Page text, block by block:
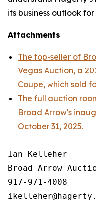
its business outlook
Attachments
The top-seller of
Vegas Auction, a
Coupe, which sold
The full auction
Broad Arrow's
October 31, 2025.
Ian Kelleher
Broad Arrow
917-971-4008